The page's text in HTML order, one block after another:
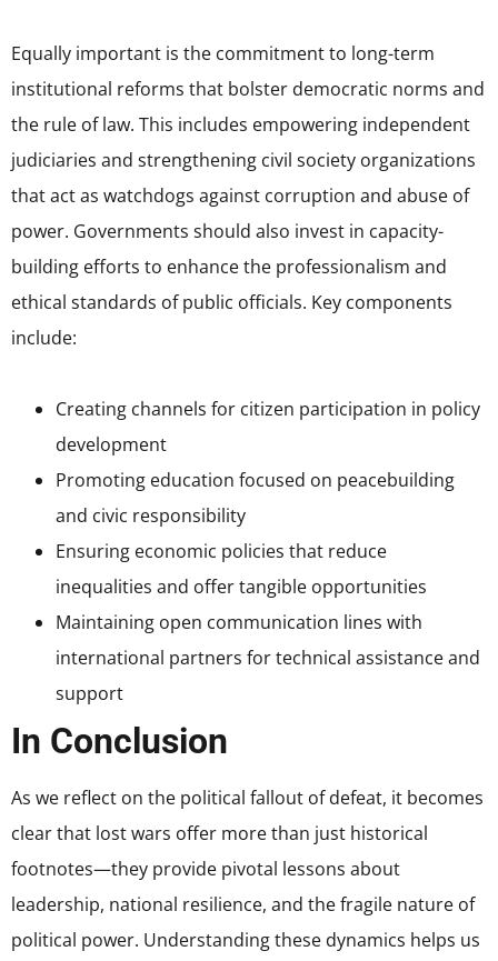
Equally important is the commitment to long-term
institutional reforms that bolster democratic norms and
the rule of law. This includes empowering independent
judiciaries and strengthening civil society organizations
that act as watchdogs against corruption and abuse of
power. Governments should also invest in capacity-
building efforts to enhance the professionalism and
ethical standards of public officials. Key components
include:
Creating channels for citizen participation in policy
development
Promoting education focused on peacebuilding
and civic responsibility
Ensuring economic policies that reduce
inequalities and offer tangible opportunities
Maintaining open communication lines with
international partners for technical assistance and
support
In Conclusion
As we reflect on the political fallout of defeat, it becomes
clear that lost wars offer more than just historical
footnotes—they provide pivotal lessons about
leadership, national resilience, and the fragile nature of
political power. Understanding these dynamics helps us